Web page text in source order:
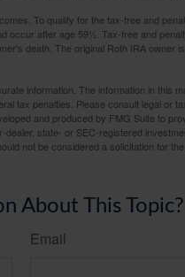
To qualify for the tax-free and
occur after age 59½. Tax-free and
death. The original Roth IRA owner
information. The information in this
tax penalties. Please consult legal or
and produced by FMG Suite to
state- or SEC-registered
not be considered a solicitation for
About This Topic?
Email